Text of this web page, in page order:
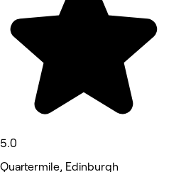
5.0
Quartermile, Edinburgh